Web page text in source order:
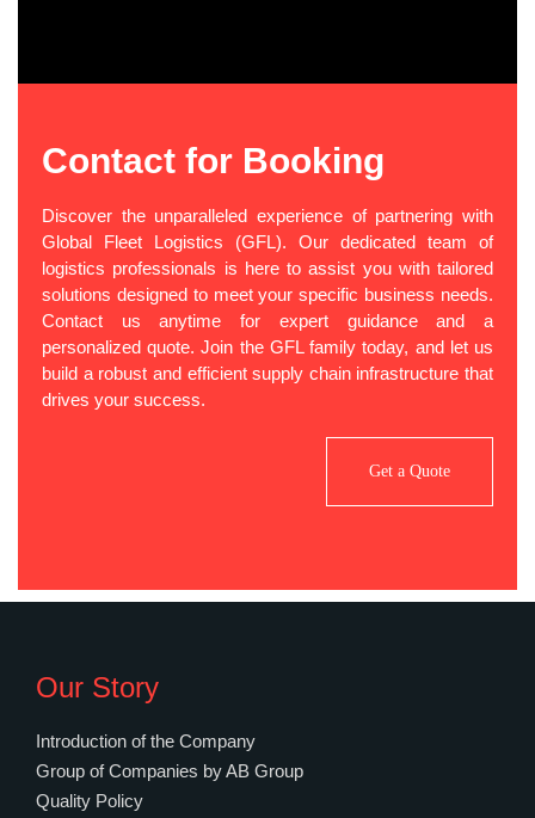
Contact for Booking
Discover the unparalleled experience of partnering with
Global Fleet Logistics (GFL). Our dedicated team of
logistics professionals is here to assist you with tailored
solutions designed to meet your specific business needs.
Contact us anytime for expert guidance and a
personalized quote. Join the GFL family today, and let us
build a robust and efficient supply chain infrastructure that
drives your success.
Get a Quote
Our Story
Introduction of the Company
Group of Companies by AB Group
Quality Policy